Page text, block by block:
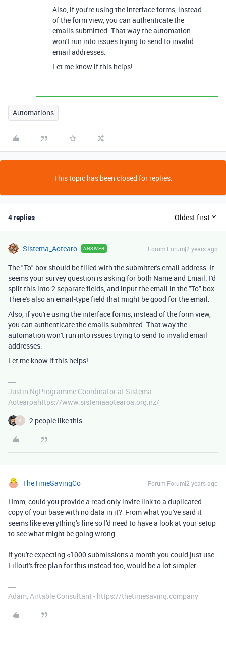
Also, if you're using the interface forms, instead
of the form view, you can authenticate the
emails submitted. That way the automation
won't run into issues trying to send to invalid
email addresses.
Let me know if this helps!
Automations
This topic has been closed for replies.
4 replies Oldest first
Sistema_Aotearo ANSWER Forum|Forum|2 years ago
The "To" box should be filled with the submitter's email address. It
seems your survey question is asking for both Name and Email. I'd
split this into 2 separate fields, and input the email in the "To" box.
There's also an email-type field that might be good for the email.
Also, if you're using the interface forms, instead of the form view,
you can authenticate the emails submitted. That way the
automation won't run into issues trying to send to invalid email
addresses.
Let me know if this helps!
Justin NgProgramme Coordinator at Sistema
Aotearoahttps://www.sistemaaotearoa.org.nz/
K 2 people like this
TheTimeSavingCo Forum|Forum|2 years ago
Hmm, could you provide a read only invite link to a duplicated
copy of your base with no data in it? From what you've said it
seems like everything's fine so I'd need to have a look at your setup
to see what might be going wrong
If you're expecting <1000 submissions a month you could just use
Fillout's free plan for this instead too, would be a lot simpler
Adam, Airtable Consultant - https://thetimesaving.company